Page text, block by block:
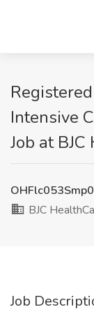
Intensive
Job at
BJC
Job